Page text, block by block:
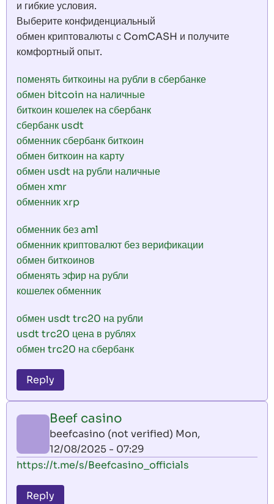
и гибкие условия.
Выберите конфиденциальный
обмен криптовалюты с ComCASH и получите
комфортный опыт.
поменять биткоины на рубли в сбербанке
обмен bitcoin на наличные
биткоин кошелек на сбербанк
сбербанк usdt
обменник сбербанк биткоин
обмен биткоин на карту
обмен usdt на рубли наличные
обмен xmr
обменник xrp
обменник без aml
обменник криптовалют без верификации
обмен биткоинов
обменять эфир на рубли
кошелек обменник
обмен usdt trc20 на рубли
usdt trc20 цена в рублях
обмен trc20 на сбербанк
Reply
Beef casino
beefcasino (not verified) Mon,
12/08/2025 - 07:29
https://t.me/s/Beefcasino_officials
Reply